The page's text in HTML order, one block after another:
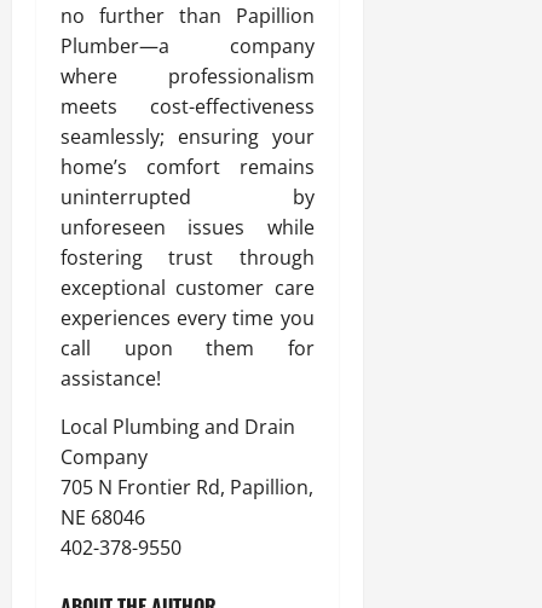
no further than Papillion
Plumber—a company
where professionalism
meets cost-effectiveness
seamlessly; ensuring your
home’s comfort remains
uninterrupted by
unforeseen issues while
fostering trust through
exceptional customer care
experiences every time you
call upon them for
assistance!
Local Plumbing and Drain
Company
705 N Frontier Rd, Papillion,
NE 68046
402-378-9550